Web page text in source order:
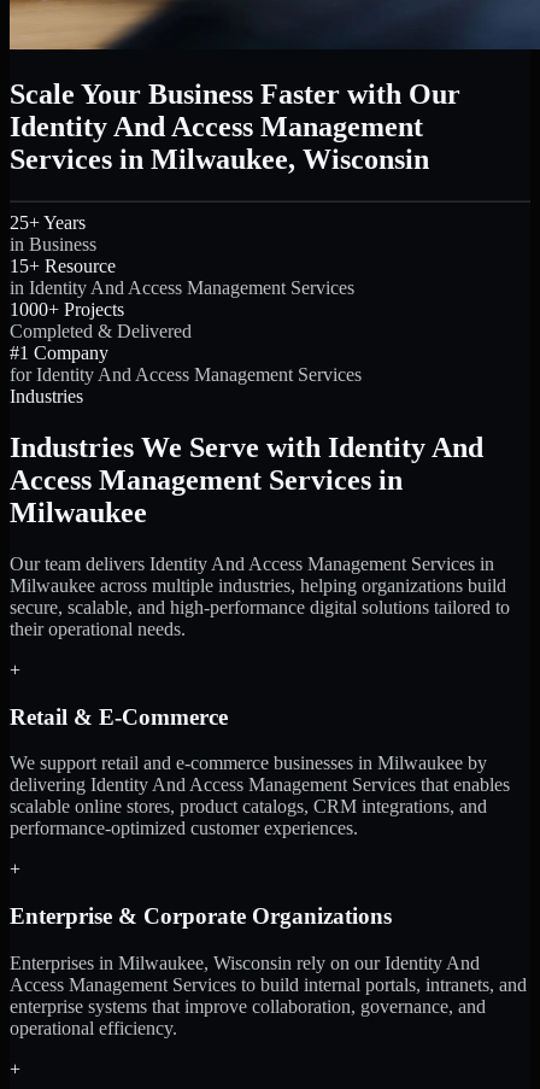
Scale Your Business Faster with Our
Identity And Access Management
Services in Milwaukee, Wisconsin
25+ Years
in Business
15+ Resource
in Identity And Access Management Services
1000+ Projects
Completed & Delivered
#1 Company
for Identity And Access Management Services
Industries
Industries We Serve with Identity And
Access Management Services in
Milwaukee
Our team delivers Identity And Access Management Services in
Milwaukee across multiple industries, helping organizations build
secure, scalable, and high-performance digital solutions tailored to
their operational needs.
+
Retail & E-Commerce
We support retail and e-commerce businesses in Milwaukee by
delivering Identity And Access Management Services that enables
scalable online stores, product catalogs, CRM integrations, and
performance-optimized customer experiences.
+
Enterprise & Corporate Organizations
Enterprises in Milwaukee, Wisconsin rely on our Identity And
Access Management Services to build internal portals, intranets, and
enterprise systems that improve collaboration, governance, and
operational efficiency.
+